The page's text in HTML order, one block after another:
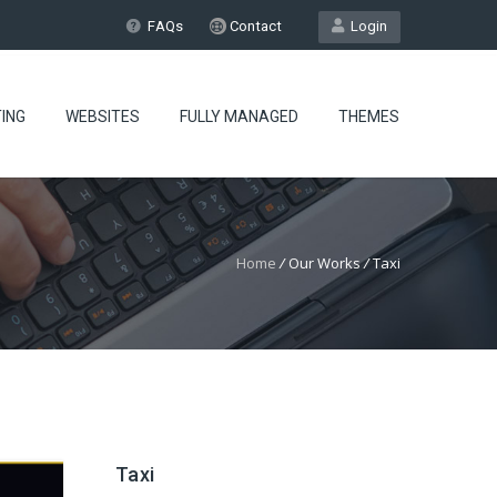
Login
FAQs Contact
WEBSITES FULLY MANAGED THEMES
Home /Our Works/Taxi
Taxi